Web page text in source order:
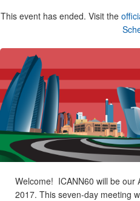
This event has ended. Visit the
Welcome! ICANN60 will be our
2017. This seven-day meeting